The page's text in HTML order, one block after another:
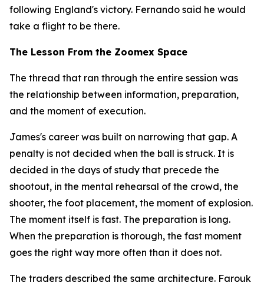
following England's victory. Fernando said he would
take a flight to be there.
The Lesson From the Zoomex Space
The thread that ran through the entire session was
the relationship between information, preparation,
and the moment of execution.
James's career was built on narrowing that gap. A
penalty is not decided when the ball is struck. It is
decided in the days of study that precede the
shootout, in the mental rehearsal of the crowd, the
shooter, the foot placement, the moment of explosion.
The moment itself is fast. The preparation is long.
When the preparation is thorough, the fast moment
goes the right way more often than it does not.
The traders described the same architecture. Farouk